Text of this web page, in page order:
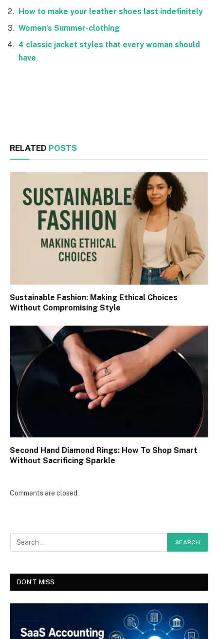
How to make your leather shoes last indefinitely
Women’s Summer-clothing
4 classic jacket styles that every woman should
have
RELATED POSTS
Sustainable Fashion: Making Ethical Choices
Without Compromising Style
Second Hand Diamond Rings: How To Shop Smart
Without Sacrificing Sparkle
Comments are closed.
DON'T MISS